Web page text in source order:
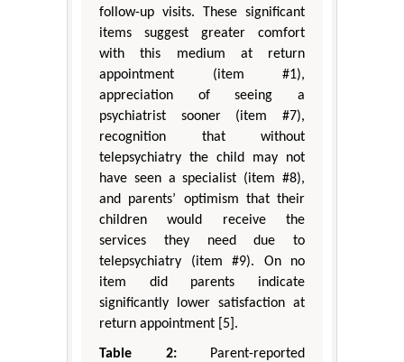
follow-up visits. These significant
items suggest greater comfort
with this medium at return
appointment (item #1),
appreciation of seeing a
psychiatrist sooner (item #7),
recognition that without
telepsychiatry the child may not
have seen a specialist (item #8),
and parents’ optimism that their
children would receive the
services they need due to
telepsychiatry (item #9). On no
item did parents indicate
significantly lower satisfaction at
return appointment [5].
Table 2:Parent-reported